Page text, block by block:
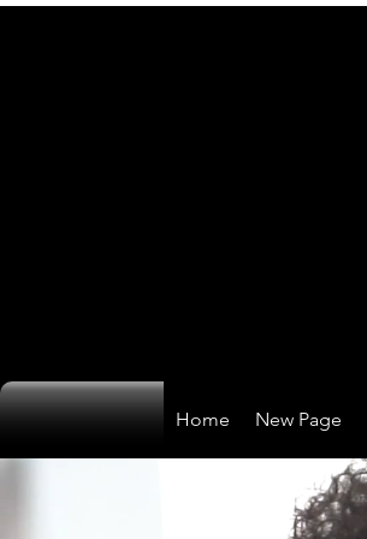
Home New Page